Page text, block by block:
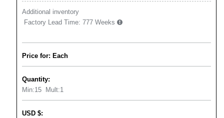
Additional inventory
Factory Lead Time: 777 Weeks
Price for: Each
Quantity:
Min:15 Mult:1
USD $: